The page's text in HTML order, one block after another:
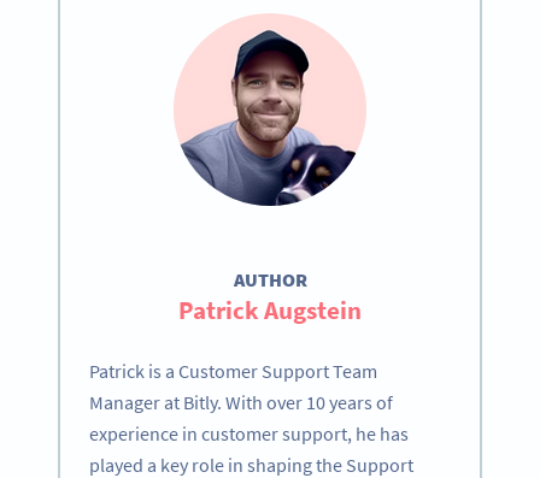
AUTHOR
Patrick Augstein
Patrick is a Customer Support Team
Manager at Bitly. With over 10 years of
experience in customer support, he has
played a key role in shaping the Support